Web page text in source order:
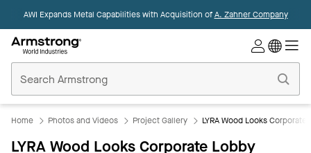
AWI Expands Metal Capabilities with Acquisition ofA. Zahner Company
Ceilings
Home
Home Photos and Videos Project Gallery LYRA Wood Looks
LYRA Wood Looks Corporate Lobby